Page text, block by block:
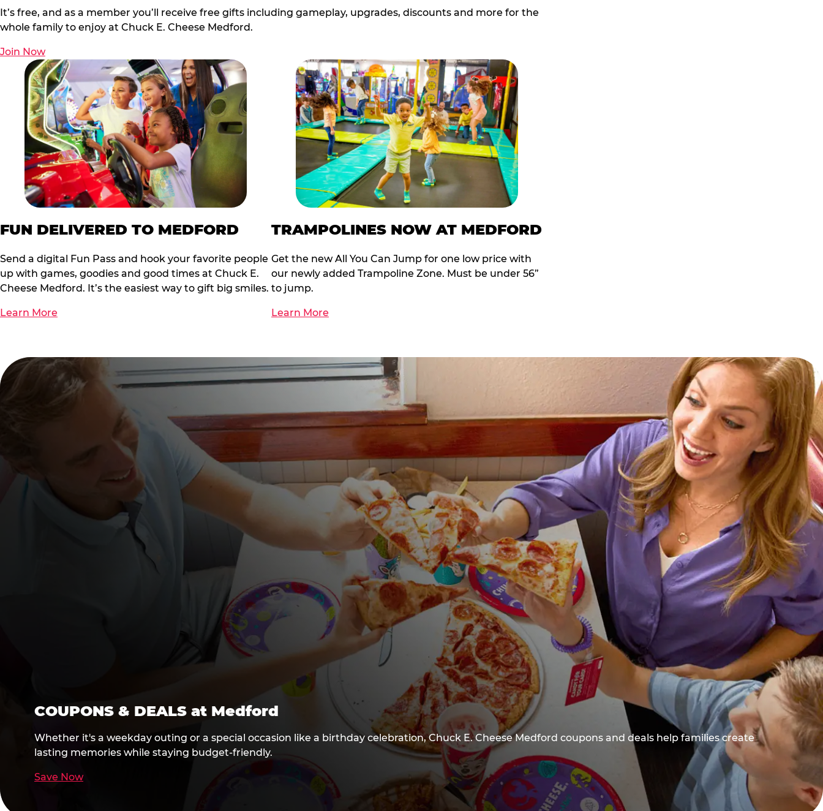
It’s free, and as a member you’ll receive free gifts including gameplay, upgrades, discounts and more for the
whole family to enjoy at Chuck E. Cheese Medford.
Join Now
FUN DELIVERED TO MEDFORD
Send a digital Fun Pass and hook your favorite people
up with games, goodies and good times at Chuck E.
Cheese Medford. It’s the easiest way to gift big smiles.
Learn More
TRAMPOLINES NOW AT MEDFORD
Get the new All You Can Jump for one low price with
our newly added Trampoline Zone. Must be under 56”
to jump.
Learn More
COUPONS & DEALS at Medford
Whether it's a weekday outing or a special occasion like a birthday celebration, Chuck E. Cheese Medford coupons and deals help families create
lasting memories while staying budget-friendly.
Save Now